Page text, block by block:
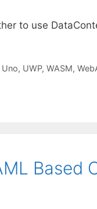
to use
Uno, UWP, WASM,
Based